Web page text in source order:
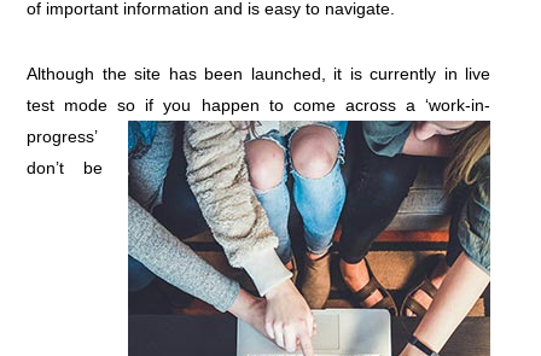
of important information and is easy to navigate.
Although the site has been launched, it is currently in live
test mode so if you happen to come across a ‘work-in-
progress’
don’t be